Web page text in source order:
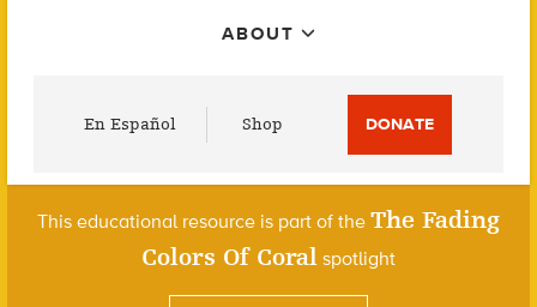
ABOUT
En Español Shop DONATE
This educational resource is part of the The Fading
Colors Of Coralspotlight